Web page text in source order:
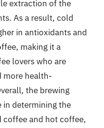
extraction of the
As a result, cold
in antioxidants and
making it a
lovers who are
more health-
the brewing
in determining the
and hot coffee,